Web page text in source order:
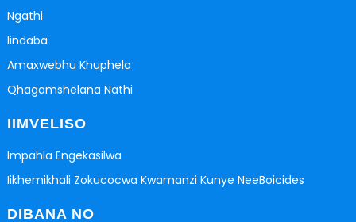
Ngathi
Iindaba
Amaxwebhu Khuphela
Qhagamshelana Nathi
IIMVELISO
Impahla Engekasilwa
Iikhemikhali Zokucocwa Kwamanzi Kunye NeeBoicides
DIBANA NO